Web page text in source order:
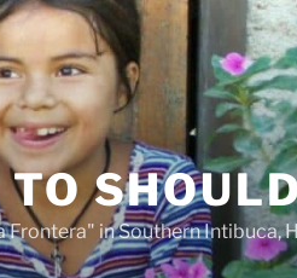
in Southern Intibuca,